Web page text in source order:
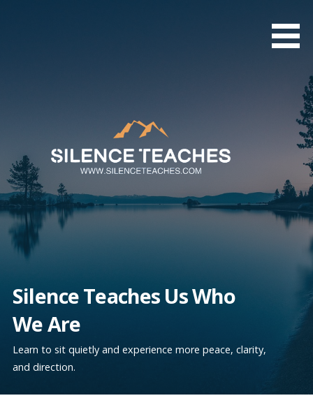
Silence Teaches Us Who
We Are
Learn to sit quietly and experience more peace, clarity,
and direction.